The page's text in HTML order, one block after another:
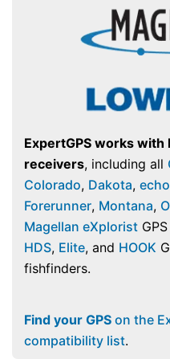
ExpertGPS works with
receivers, including all
Colorado, Dakota,
Forerunner, Montana,
Magellan eXplorist
HDS, Elite, and HOOK
fishfinders.
Find your GPS on the
compatibility list.